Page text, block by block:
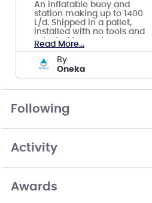
An inflatable buoy and
station making up to 1400
L/d. Shipped in a pallet,
installed with no tools and
adapted to most ocean
conditions.
Read More...
by
Oneka
Following
Activity
Awards